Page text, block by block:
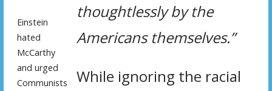
Einstein
hated
McCarthy
and urged
Communists
thoughtlessly by the
Americans themselves.”
While ignoring the racial